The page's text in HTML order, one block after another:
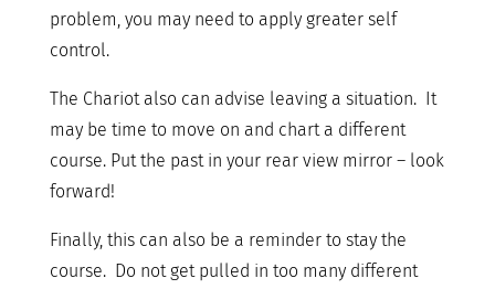
problem, you may need to apply greater self
control.
The Chariot also can advise leaving a situation. It
may be time to move on and chart a different
course. Put the past in your rear view mirror – look
forward!
Finally, this can also be a reminder to stay the
course. Do not get pulled in too many different